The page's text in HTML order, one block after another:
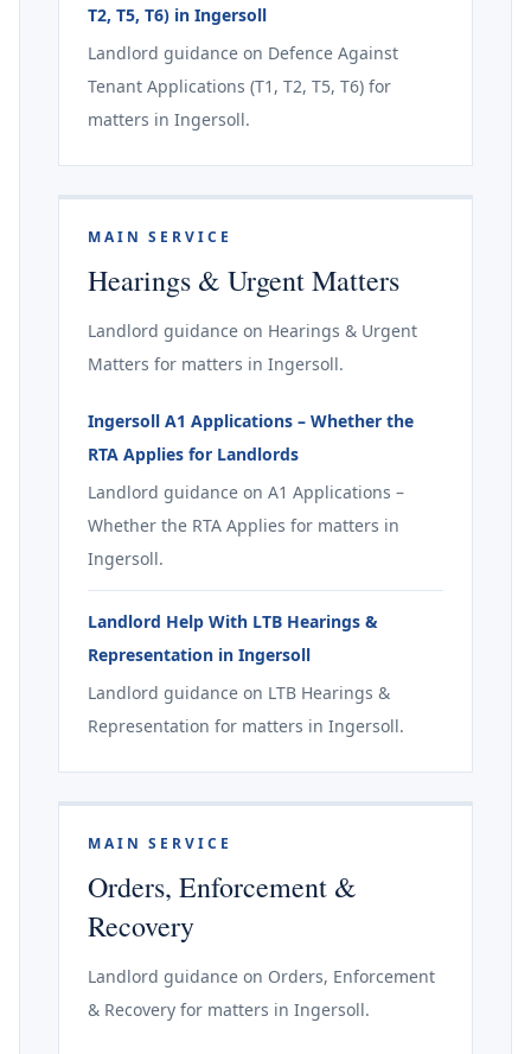
T2, T5, T6) in Ingersoll
Landlord guidance on Defence Against
Tenant Applications (T1, T2, T5, T6) for
matters in Ingersoll.
MAIN SERVICE
Hearings & Urgent Matters
Landlord guidance on Hearings & Urgent
Matters for matters in Ingersoll.
Ingersoll A1 Applications – Whether the
RTA Applies for Landlords
Landlord guidance on A1 Applications –
Whether the RTA Applies for matters in
Ingersoll.
Landlord Help With LTB Hearings &
Representation in Ingersoll
Landlord guidance on LTB Hearings &
Representation for matters in Ingersoll.
MAIN SERVICE
Orders, Enforcement &
Recovery
Landlord guidance on Orders, Enforcement
& Recovery for matters in Ingersoll.